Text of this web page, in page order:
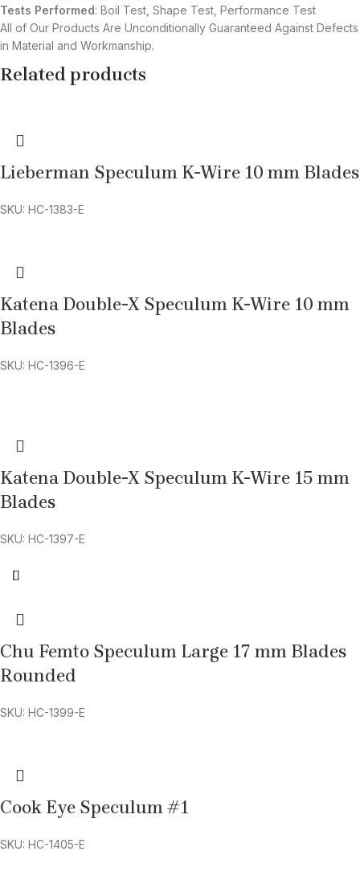
Tests Performed: Boil Test, Shape Test, Performance Test
All of Our Products Are Unconditionally Guaranteed Against Defects
in Material and Workmanship.
Related products
Lieberman Speculum K-Wire 10 mm Blades
SKU: HC-1383-E
Katena Double-X Speculum K-Wire 10 mm
Blades
SKU: HC-1396-E
Katena Double-X Speculum K-Wire 15 mm
Blades
SKU: HC-1397-E
Chu Femto Speculum Large 17 mm Blades
Rounded
SKU: HC-1399-E
Cook Eye Speculum #1
SKU: HC-1405-E